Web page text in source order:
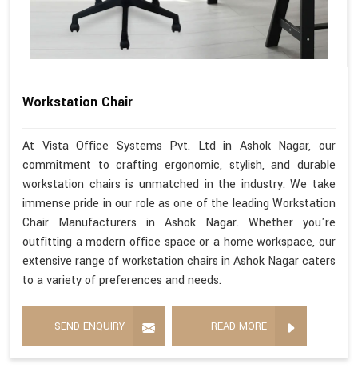
Workstation Chair
At Vista Office Systems Pvt. Ltd in Ashok Nagar, our
commitment to crafting ergonomic, stylish, and durable
workstation chairs is unmatched in the industry. We take
immense pride in our role as one of the leading Workstation
Chair Manufacturers in Ashok Nagar. Whether you're
outfitting a modern office space or a home workspace, our
extensive range of workstation chairs in Ashok Nagar caters
to a variety of preferences and needs.
SEND ENQUIRY READ MORE